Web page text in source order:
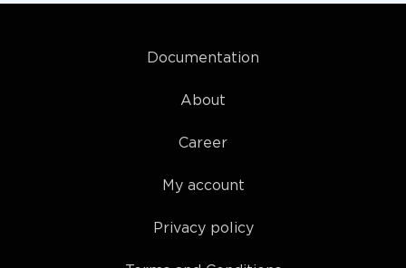
Documentation
About
Career
My account
Privacy policy